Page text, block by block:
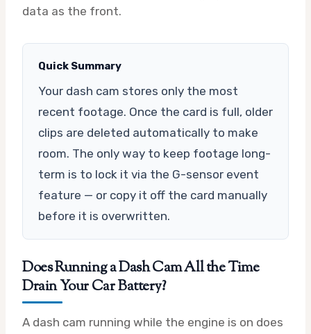
data as the front.
Quick Summary
Your dash cam stores only the most
recent footage. Once the card is full, older
clips are deleted automatically to make
room. The only way to keep footage long-
term is to lock it via the G-sensor event
feature — or copy it off the card manually
before it is overwritten.
Does Running a Dash Cam All the Time
Drain Your Car Battery?
A dash cam running while the engine is on does